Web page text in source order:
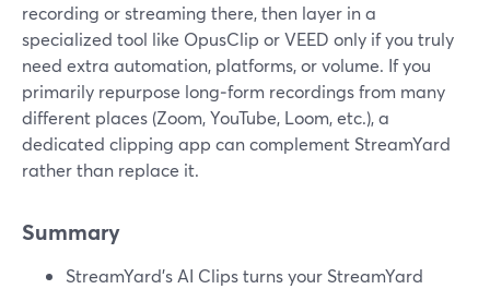
recording or streaming there, then layer in a
specialized tool like OpusClip or VEED only if you truly
need extra automation, platforms, or volume. If you
primarily repurpose long‑form recordings from many
different places (Zoom, YouTube, Loom, etc.), a
dedicated clipping app can complement StreamYard
rather than replace it.
Summary
StreamYard’s AI Clips turns your StreamYard